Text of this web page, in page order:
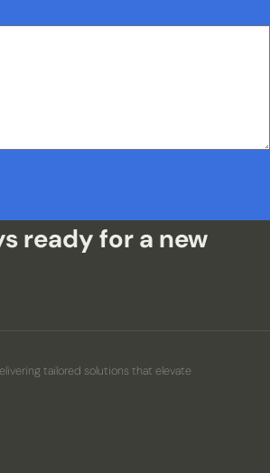
ready for a new
tailored solutions that elevate